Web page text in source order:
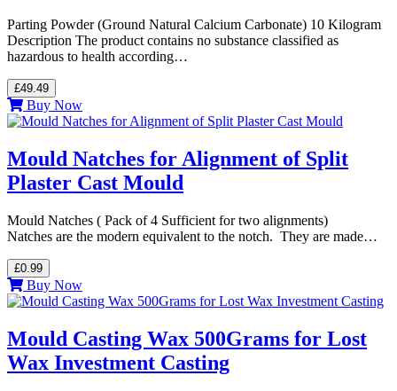
Parting Powder (Ground Natural Calcium Carbonate) 10 Kilogram
Description The product contains no substance classified as
hazardous to health according…
£49.49
Buy Now
Mould Natches for Alignment of Split
Plaster Cast Mould
Mould Natches ( Pack of 4 Sufficient for two alignments)
Natches are the modern equivalent to the notch. They are made…
£0.99
Buy Now
Mould Casting Wax 500Grams for Lost
Wax Investment Casting